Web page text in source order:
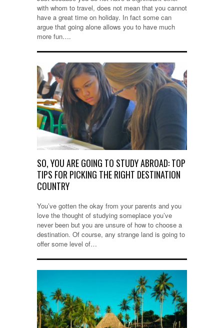
with whom to travel, does not mean that you cannot
have a great time on holiday. In fact some can
argue that going alone allows you to have much
more fun….
SO, YOU ARE GOING TO STUDY ABROAD: TOP
TIPS FOR PICKING THE RIGHT DESTINATION
COUNTRY
You’ve gotten the okay from your parents and you
love the thought of studying someplace you’ve
never been but you are unsure of how to choose a
destination. Of course, any strange land is going to
offer some level of…